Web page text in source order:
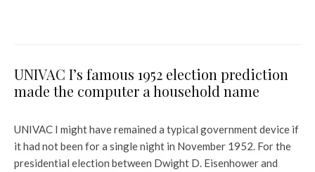
UNIVAC I’s famous 1952 election prediction
made the computer a household name
UNIVAC I might have remained a typical government device if
it had not been for a single night in November 1952. For the
presidential election between Dwight D. Eisenhower and